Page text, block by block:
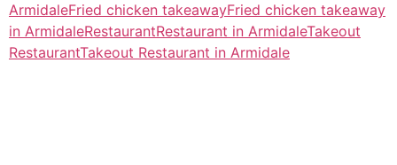
ArmidaleFried chicken takeawayFried chicken takeaway
in ArmidaleRestaurantRestaurant in ArmidaleTakeout
RestaurantTakeout Restaurant in Armidale